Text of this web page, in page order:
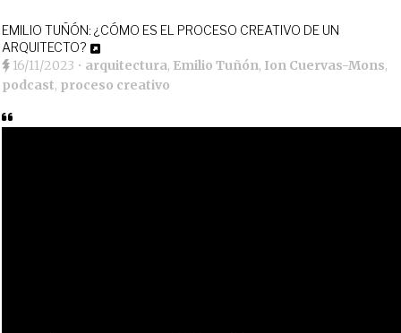
EMILIO TUÑÓN: ¿CÓMO ES EL PROCESO CREATIVO DE UN
ARQUITECTO?
16/11/2023 • arquitectura, Emilio Tuñón, Ion Cuervas-Mons,
podcast, proceso creativo